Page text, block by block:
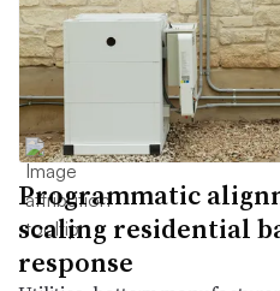
Programmatic
scaling residential
response